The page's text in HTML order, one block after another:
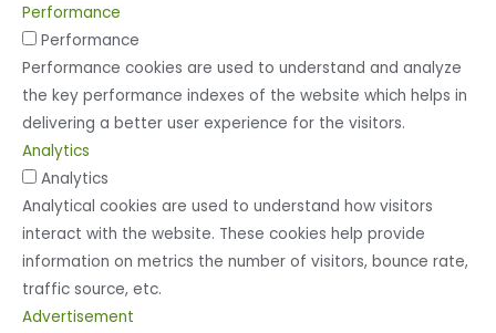
Performance
Performance
Performance cookies are used to understand and analyze
the key performance indexes of the website which helps in
delivering a better user experience for the visitors.
Analytics
Analytics
Analytical cookies are used to understand how visitors
interact with the website. These cookies help provide
information on metrics the number of visitors, bounce rate,
traffic source, etc.
Advertisement